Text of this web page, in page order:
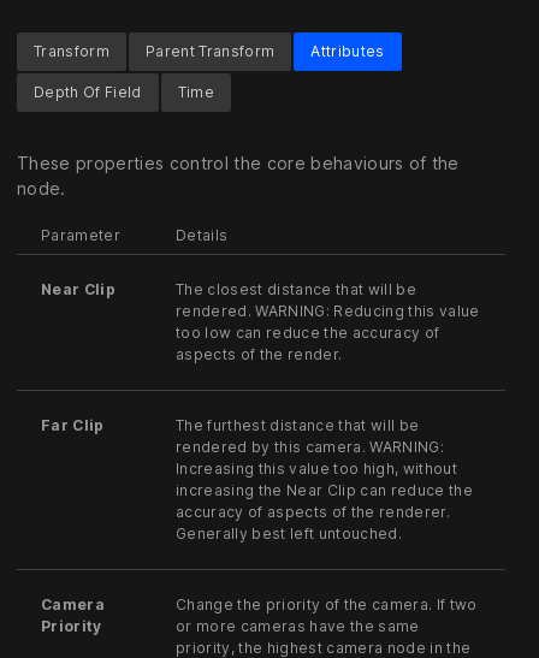
Transform Parent Transform Attributes
These properties control the core behaviours of the
node.
Parameter Details
Near Clip
The closest distance that will be
rendered. WARNING: Reducing this value
too low can reduce the accuracy of
aspects of the render.
Far Clip
The furthest distance that will be
rendered by this camera. WARNING:
Increasing this value too high, without
increasing the Near Clip can reduce the
accuracy of aspects of the renderer.
Generally best left untouched.
Camera
Priority
Change the priority of the camera. If two
or more cameras have the same
priority, the highest camera node in the
Depth Of Field Time